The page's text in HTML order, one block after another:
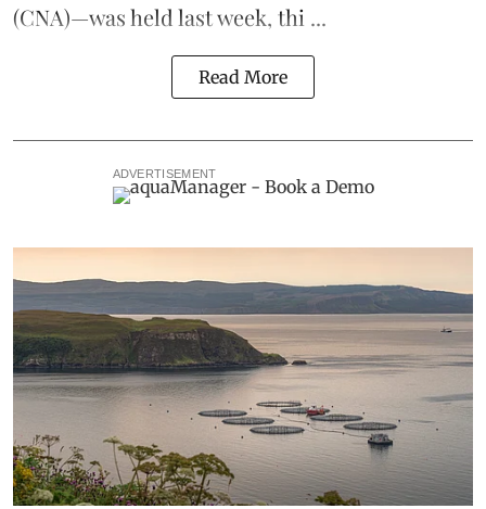
(CNA)—was held last week, thi ...
Read More
ADVERTISEMENT